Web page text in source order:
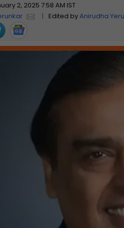
2, 2025 7:58 AM IST
| Edited byAnirudha